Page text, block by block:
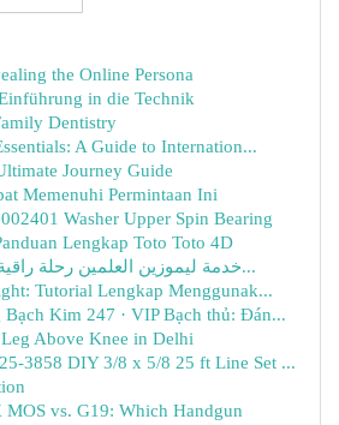
the Online Persona
in die Technik
Dentistry
A Guide to Internation...
Journey Guide
Memenuhi Permintaan Ini
Washer Upper Spin Bearing
Lengkap Toto Toto 4D
خدمة ليموزين العلمين رحلة راقية من وإلى المط...
Tutorial Lengkap Menggunak...
Bạch Kim 247 · VIP Bạch thủ: Đán...
Above Knee in Delhi
3858 DIY 3/8 x 5/8 25 ft Line Set ...
vs. G19: Which Handgun